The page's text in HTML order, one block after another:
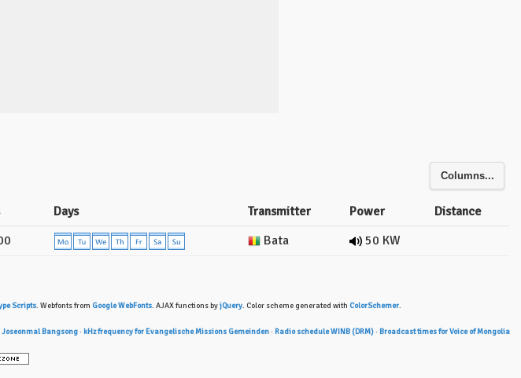
Columns...
Days Transmitter Power
Distance
Bata 50 KW
Scripts. Webfonts from Google WebFonts. AJAX functions byjQuery. Color scheme generated with ColorSchemer.
Joseonmal Bangsong · kHz frequency for Evangelische Missions Gemeinden · Radio schedule WINB (DRM) · Broadcast times for Voice of Mongolia